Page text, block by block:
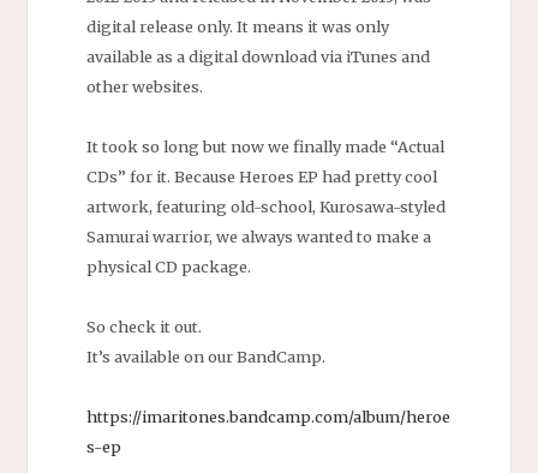
digital release only. It means it was only
available as a digital download via iTunes and
other websites.
It took so long but now we finally made “Actual
CDs” for it. Because Heroes EP had pretty cool
artwork, featuring old-school, Kurosawa-styled
Samurai warrior, we always wanted to make a
physical CD package.
So check it out.
It’s available on our BandCamp.
https://imaritones.bandcamp.com/album/heroe
s-ep